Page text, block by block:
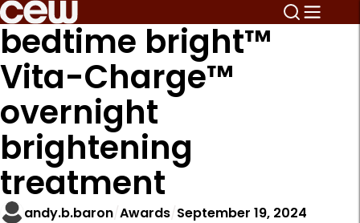
bedtime bright™
Vita-Charge™
overnight
brightening
treatment
andy.b.baron Awards September 19, 2024